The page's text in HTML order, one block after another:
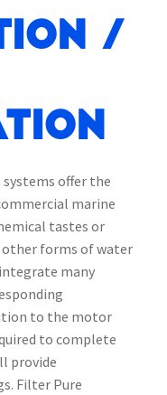
/
offer the
marine
tastes or
forms of water
many
to the motor
to complete
provide
Filter Pure